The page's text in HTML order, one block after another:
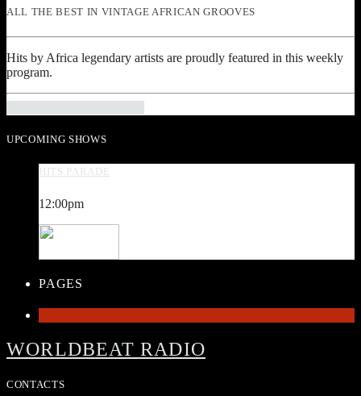
ALL THE BEST IN VINTAGE AFRICAN GROOVES
Hits by Africa legendary artists are proudly featured in this weekly
program.
UPCOMING SHOWS
HITS PARADE
12:00pm
PAGES
WORLDBEAT RADIO
CONTACTS